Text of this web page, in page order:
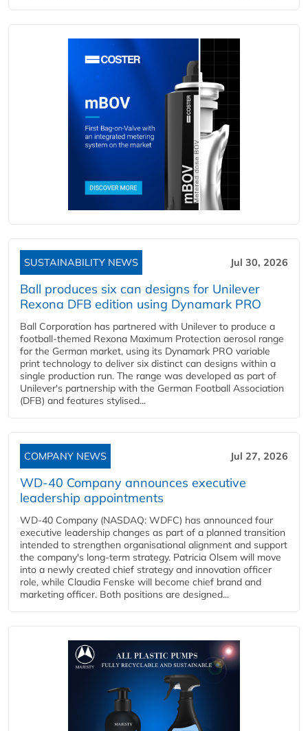
SUSTAINABILITY NEWS Jul 30, 2026
Ball produces six can designs for Unilever
Rexona DFB edition using Dynamark PRO
Ball Corporation has partnered with Unilever to produce a
football-themed Rexona Maximum Protection aerosol range
for the German market, using its Dynamark PRO variable
print technology to deliver six distinct can designs within a
single production run. The range was developed as part of
Unilever's partnership with the German Football Association
(DFB) and features stylised...
COMPANY NEWS Jul 27, 2026
WD-40 Company announces executive
leadership appointments
WD-40 Company (NASDAQ: WDFC) has announced four
executive leadership changes as part of a planned transition
intended to strengthen organisational alignment and support
the company's long-term strategy. Patricia Olsem will move
into a newly created chief strategy and innovation officer
role, while Claudia Fenske will become chief brand and
marketing officer. Both positions are designed...